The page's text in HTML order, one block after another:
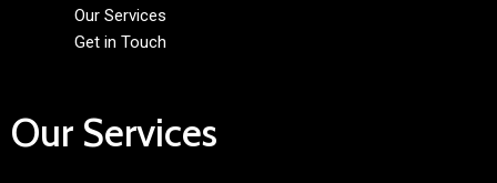
Our Services
Get in Touch
Our Services